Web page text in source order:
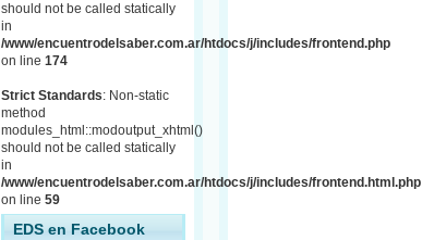
should not be called statically
in
/www/encuentrodelsaber.com.ar/htdocs/j/includes/frontend.php
on line 174
Strict Standards: Non-static
method
modules_html::modoutput_xhtml()
should not be called statically
in
/www/encuentrodelsaber.com.ar/htdocs/j/includes/frontend.html.php
on line 59
EDS en Facebook